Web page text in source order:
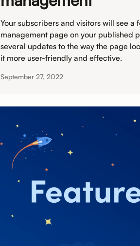
Your subscribers and visitors will see
management page on your published
several updates to the way the page
it more user-friendly and effective.
September 27, 2022